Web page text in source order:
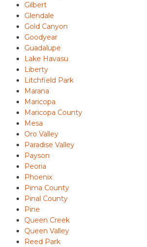
Gilbert
Glendale
Gold Canyon
Goodyear
Guadalupe
Lake Havasu
Liberty
Litchfield Park
Marana
Maricopa
Maricopa County
Mesa
Oro Valley
Paradise Valley
Payson
Peoria
Phoenix
Pima County
Pinal County
Pine
Queen Creek
Queen Valley
Reed Park